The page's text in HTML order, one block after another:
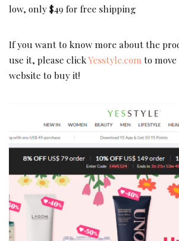
low, only $49 for free shipping
If you want to know more about the
use it, please clickYesstyle.com to
website to buy it!